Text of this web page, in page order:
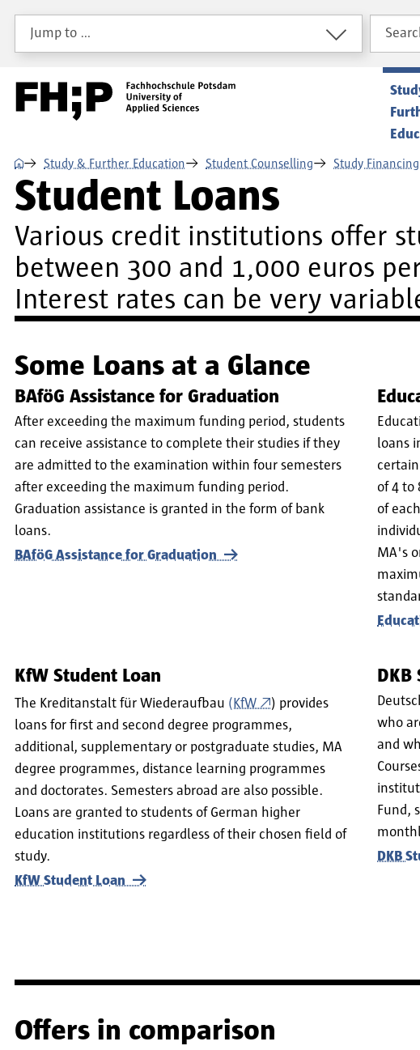
Skip to main content
Skip to main navigation
Skip to footer
Jump to …
Search
⌂ Study & Further Education Student Counselling Study Financing
Student Loans
Various credit institutions offer
between 300 and 1,000 euros
Interest rates can be very
Some Loans at a Glance
BAföG Assistance for Graduation
After exceeding the maximum funding period, students
can receive assistance to complete their studies if they
are admitted to the examination within four semesters
after exceeding the maximum funding period.
Graduation assistance is granted in the form of bank
loans.
BAföG Assistance for Graduation
loans
of 4 to
of
MA's
KfW Student Loan
The Kreditanstalt für Wiederaufbau (KfW
) provides
loans for first and second degree programmes,
additional, supplementary or postgraduate studies, MA
degree programmes, distance learning programmes
and doctorates. Semesters abroad are also possible.
Loans are granted to students of German higher
education institutions regardless of their chosen field of
study.
KfW Student Loan
who
and
Fund,
DKB
Offers in comparison